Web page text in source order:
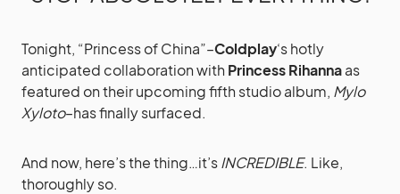
Tonight, “Princess of China”–Coldplay‘s hotly
anticipated collaboration with Princess Rihannaas
featured on their upcoming fifth studio album, Mylo
Xyloto–has finally surfaced.
And now, here’s the thing…it’sINCREDIBLE. Like,
thoroughly so.